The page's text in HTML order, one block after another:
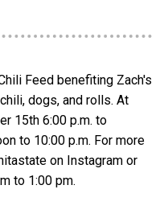
Feed benefiting Zach's
dogs, and rolls. At
15th 6:00 p.m. to
to 10:00 p.m. For more
on Instagram or
to 1:00 pm.